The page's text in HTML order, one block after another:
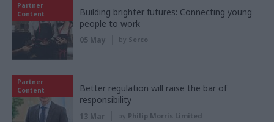
Partner
Content
Building brighter futures: Connecting young
people to work
05 May by Serco
Partner
Content
Better regulation will raise the bar of
responsibility
13 Mar by Philip Morris Limited